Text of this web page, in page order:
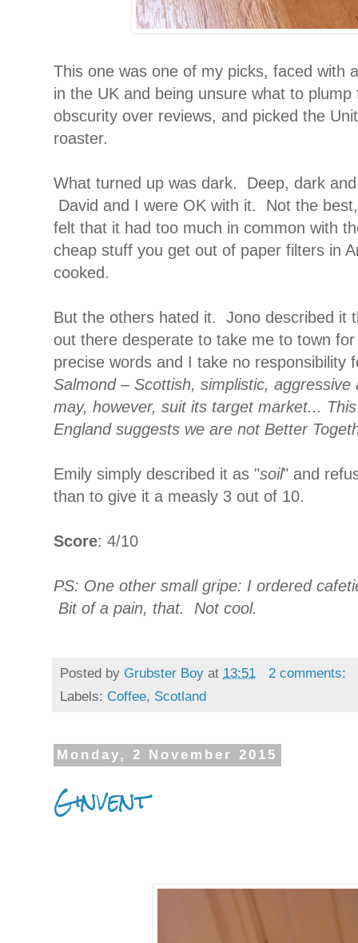
This one was one of my picks, faced with
in the UK and being unsure what to
obscurity over reviews, and picked the
roaster.
What turned up was dark. Deep, dark
David and I were OK with it. Not the
felt that it had too much in common with
cheap stuff you get out of paper filters in
cooked.
But the others hated it. Jono described it
out there desperate to take me to town
precise words and I take no responsibility
Salmond – Scottish, simplistic,
may, however, suit its target market...
England suggests we are not Better
Emily simply described it as "soil" and
than to give it a measly 3 out of 10.
Score: 4/10
PS: One other small gripe: I ordered
Bit of a pain, that. Not cool.
Posted by Grubster Boy at 13:51
2 comments:
Labels: Coffee, Scotland
Monday, 2 November 2015
Ginvent